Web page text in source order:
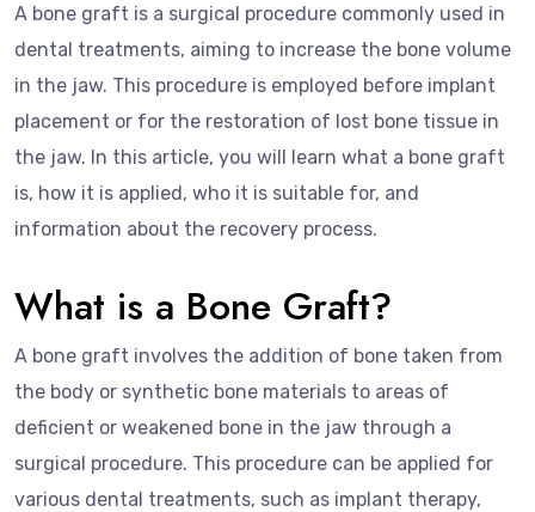
A bone graft is a surgical procedure commonly used in
dental treatments, aiming to increase the bone volume
in the jaw. This procedure is employed before implant
placement or for the restoration of lost bone tissue in
the jaw. In this article, you will learn what a bone graft
is, how it is applied, who it is suitable for, and
information about the recovery process.
What is a Bone Graft?
A bone graft involves the addition of bone taken from
the body or synthetic bone materials to areas of
deficient or weakened bone in the jaw through a
surgical procedure. This procedure can be applied for
various dental treatments, such as implant therapy,